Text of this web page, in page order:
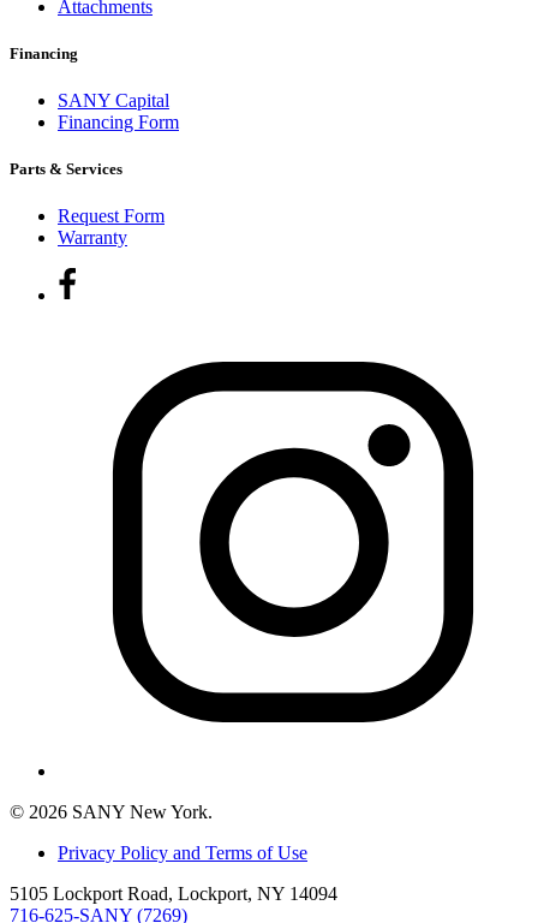
Attachments
Financing
SANY Capital
Financing Form
Parts & Services
Request Form
Warranty
© 2026 SANY New York.
Privacy Policy and Terms of Use
5105 Lockport Road, Lockport, NY 14094
716-625-SANY (7269)